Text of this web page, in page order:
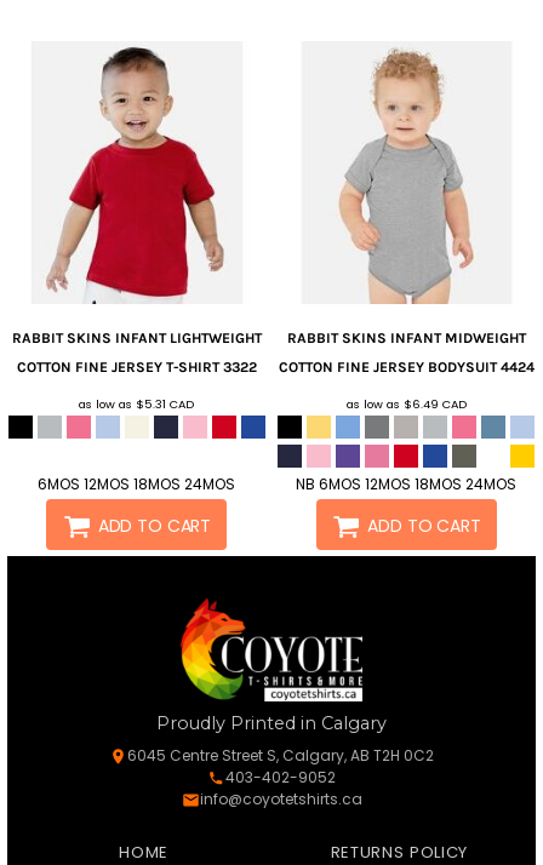
RABBIT SKINS INFANT LIGHTWEIGHT
COTTON FINE JERSEY T-SHIRT 3322
as low as $5.31CAD
6MOS 12MOS 18MOS 24MOS
ADD TO CART
RABBIT SKINS INFANT MIDWEIGHT
COTTON FINE JERSEY BODYSUIT 4424
as low as $6.49 CAD
NB 6MOS 12MOS 18MOS 24MOS
ADD TO CART
Proudly Printed in Calgary
6045 Centre Street S, Calgary, AB T2H 0C2
403-402-9052
info@coyotetshirts.ca
HOME RETURNS POLICY